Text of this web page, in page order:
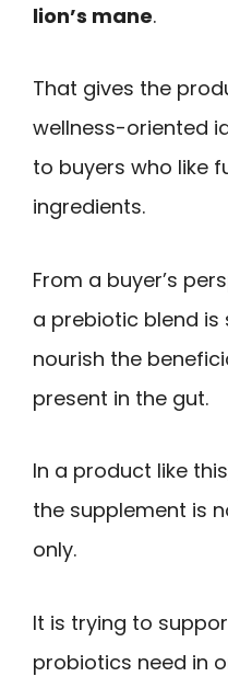
lion’s mane.
That gives the
wellness-oriented
to buyers who like
ingredients.
From a buyer’s
a prebiotic blend is
nourish the
present in the gut.
In a product like
the supplement is
only.
It is trying to
probiotics need in